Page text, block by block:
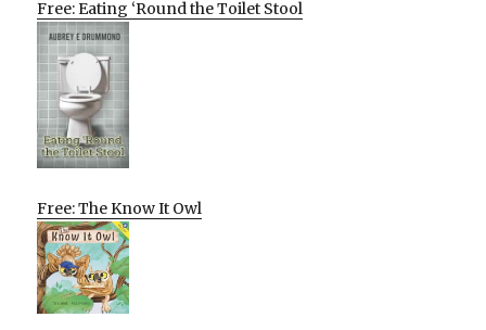
Free: Eating ‘Round the Toilet Stool
Free: The Know It Owl